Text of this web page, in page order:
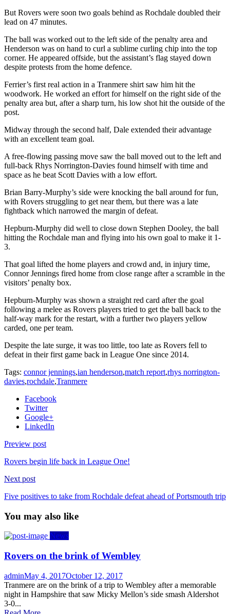
But Rovers were soon two goals behind as Rochdale doubled their
lead on 47 minutes.
The ball was worked out to the left side of the penalty area and
Henderson was on hand to curl a sublime curling chip into the top
corner. He appeared offside, but the assistant’s flag stayed down
despite protests from the home defence.
Ferrier’s first real action in a Tranmere shirt saw him hit the
woodwork. He worked an effort for himself on the right side of the
penalty area but, after a sharp turn, his low shot hit the outside of the
post.
Midway through the second half, Dale extended their advantage
with an excellent team goal.
A free-flowing passing move saw the ball moved out to the left and
full-back Rhys Norrington-Davies found himself with time and
space as he beat Scott Davies with a low effort.
Brian Barry-Murphy’s side were knocking the ball around for fun,
with Rovers struggling to get near them, but there was a late
fightback which narrowed the margin of defeat.
Hepburn-Murphy did well to close down Stephen Dooley, the ball
hitting the Rochdale man and flying into his own goal to make it 1-
3.
That goal lifted the home players and crowd and, in injury time,
Connor Jennings fired home from close range after a scramble in the
visitors’ penalty box.
Hepburn-Murphy was shown a straight red card after the goal
following a melee as Rovers players tried to get the ball back to the
half-way mark for the restart, with a further two players yellow
carded, one per team.
Despite the late surge, it was too little, too late as Rovers fell to
defeat in their first game back in League One since 2014.
Tags: connor jennings,ian henderson,match report,rhys norrington-
davies,rochdale,Tranmere
Facebook
Twitter
Google+
LinkedIn
Preview post
Rovers begin life back in League One!
Next post
Five positives to take from Rochdale defeat ahead of Portsmouth trip
You may also like
News
Rovers on the brink of Wembley
Author
adminPosted
on
May 4, 2017October 12, 2017
Tranmere are on the brink of a trip to Wembley after a memorable
night in Hampshire that saw Micky Mellon’s side smash Aldershot
3-0...